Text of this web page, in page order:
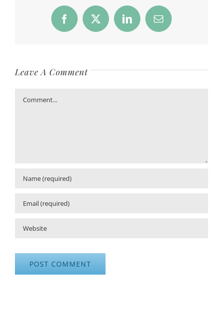
Facebook
X LinkedInEmail
Leave A Comment
Comment